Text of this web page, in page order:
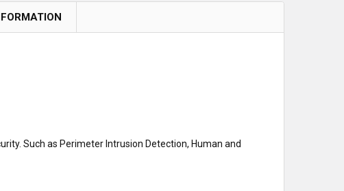
Such as Perimeter Intrusion Detection, Human and